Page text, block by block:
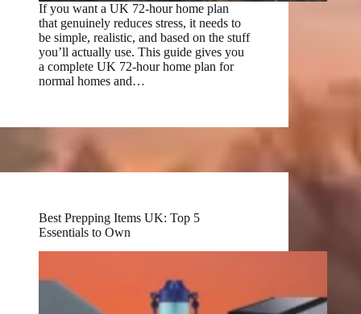
If you want a UK 72-hour home plan
that genuinely reduces stress, it needs to
be simple, realistic, and based on the stuff
you’ll actually use. This guide gives you
a complete UK 72-hour home plan for
normal homes and…
Best Prepping Items UK: Top 5
Essentials to Own